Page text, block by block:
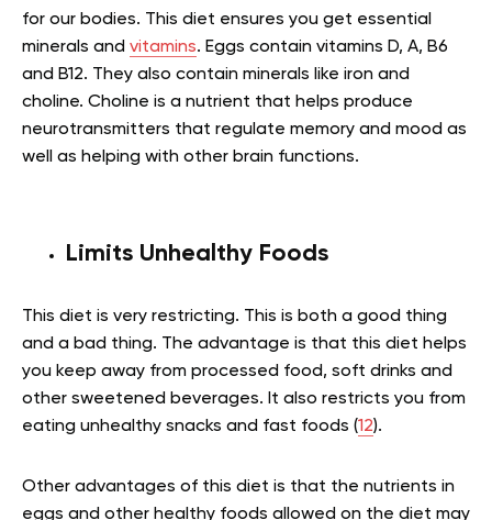
for our bodies. This diet ensures you get essential
minerals and vitamins. Eggs contain vitamins D, A, B6
and B12. They also contain minerals like iron and
choline. Choline is a nutrient that helps produce
neurotransmitters that regulate memory and mood as
well as helping with other brain functions.
Limits Unhealthy Foods
This diet is very restricting. This is both a good thing
and a bad thing. The advantage is that this diet helps
you keep away from processed food, soft drinks and
other sweetened beverages. It also restricts you from
eating unhealthy snacks and fast foods (12).
Other advantages of this diet is that the nutrients in
eggs and other healthy foods allowed on the diet may